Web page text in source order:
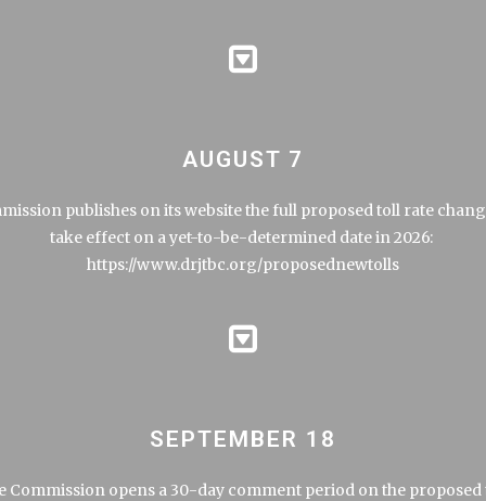
AUGUST 7
publishes on its website the full proposed toll rate
take effect on a yet-to-be-determined date in 2026:
https://www.drjtbc.org/proposednewtolls
SEPTEMBER 18
Commission opens a 30-day comment period on the proposed